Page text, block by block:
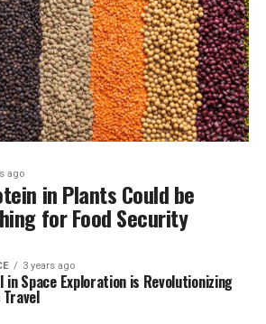
ago
in Plants Could be
for Food Security
3 years ago
in Space Exploration is Revolutionizing
Travel